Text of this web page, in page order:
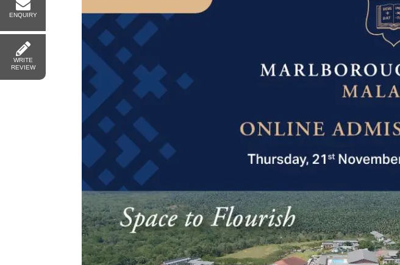
ENQUIRY
WRITE
REVIEW